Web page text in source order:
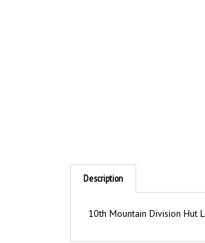
Description
10th Mountain Division Hut